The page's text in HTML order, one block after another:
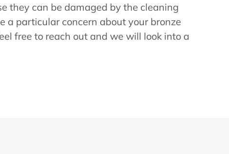
they can be damaged by the cleaning
a particular concern about your bronze
free to reach out and we will look into a